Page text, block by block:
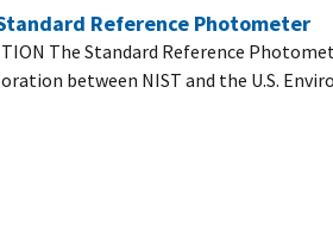
Reference Photometer
The Standard Reference
between NIST and the U.S.